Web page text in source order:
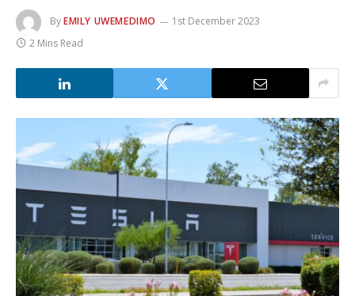
ByEMILY UWEMEDIMO
1st December 2023
2 Mins Read